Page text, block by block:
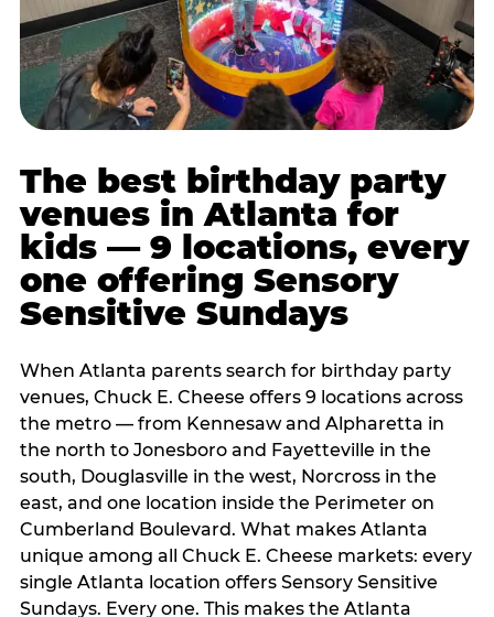
The best birthday party
venues in Atlanta for
kids — 9 locations, every
one offering Sensory
Sensitive Sundays
When Atlanta parents search for birthday party
venues, Chuck E. Cheese offers 9 locations across
the metro — from Kennesaw and Alpharetta in
the north to Jonesboro and Fayetteville in the
south, Douglasville in the west, Norcross in the
east, and one location inside the Perimeter on
Cumberland Boulevard. What makes Atlanta
unique among all Chuck E. Cheese markets: every
single Atlanta location offers Sensory Sensitive
Sundays. Every one. This makes the Atlanta